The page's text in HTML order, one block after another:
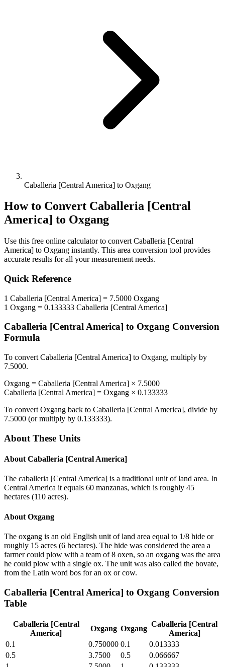
Caballeria [Central America] to Oxgang
How to Convert Caballeria [Central
America] to Oxgang
Use this free online calculator to convert Caballeria [Central
America] to Oxgang instantly. This area conversion tool provides
accurate results for all your measurement needs.
Quick Reference
1 Caballeria [Central America] = 7.5000 Oxgang
1 Oxgang = 0.133333 Caballeria [Central America]
Caballeria [Central America] to Oxgang Conversion
Formula
To convert Caballeria [Central America] to Oxgang, multiply by
7.5000.
Oxgang = Caballeria [Central America] × 7.5000
Caballeria [Central America] = Oxgang × 0.133333
To convert Oxgang back to Caballeria [Central America], divide by
7.5000 (or multiply by 0.133333).
About These Units
About Caballeria [Central America]
The caballeria [Central America] is a traditional unit of land area. In
Central America it equals 60 manzanas, which is roughly 45
hectares (110 acres).
About Oxgang
The oxgang is an old English unit of land area equal to 1/8 hide or
roughly 15 acres (6 hectares). The hide was considered the area a
farmer could plow with a team of 8 oxen, so an oxgang was the area
he could plow with a single ox. The unit was also called the bovate,
from the Latin word bos for an ox or cow.
Caballeria [Central America] to Oxgang Conversion
Table
Caballeria [Central
America]
Oxgang Oxgang
Caballeria [Central
America]
0.1
0.750000 0.1
0.013333
0.5
3.7500 0.5
0.066667